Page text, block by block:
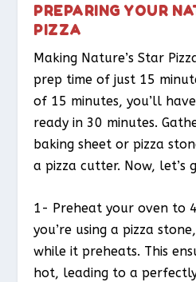
PREPARING YOUR
PIZZA
Making Nature’s Star
prep time of just 15
of 15 minutes, you’ll
ready in 30 minutes.
baking sheet or pizza
a pizza cutter. Now, let’s
1- Preheat your oven to
you’re using a pizza
while it preheats. This
hot, leading to a